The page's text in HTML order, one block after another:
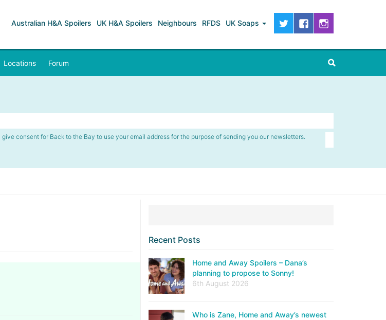
Australian H&A Spoilers UK H&A Spoilers Neighbours RFDS UK Soaps
Locations Forum
give consent for Back to the Bay to use your email address for the purpose of sending you our newsletters.
Recent Posts
Home and Away Spoilers – Dana’s
planning to propose to Sonny!
6th August 2026
Who is Zane, Home and Away’s newest